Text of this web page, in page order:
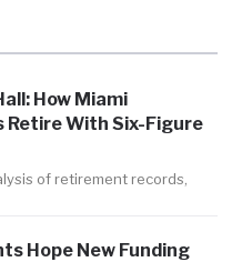
How Miami
With Six-Figure
of retirement records,
Hope New Funding